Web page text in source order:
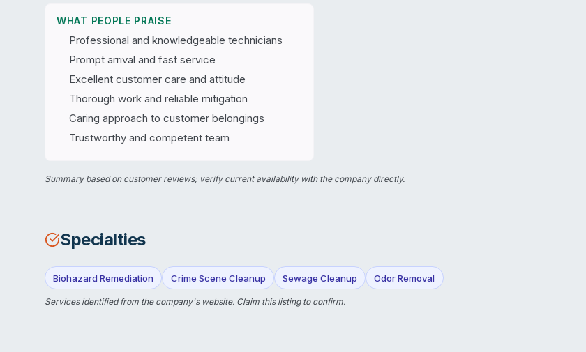
WHAT PEOPLE PRAISE
Professional and knowledgeable technicians
Prompt arrival and fast service
Excellent customer care and attitude
Thorough work and reliable mitigation
Caring approach to customer belongings
Trustworthy and competent team
Summary based on customer reviews; verify current availability with the company directly.
Specialties
Biohazard Remediation Crime Scene Cleanup Sewage Cleanup Odor Removal
Services identified from the company's website. Claim this listingto confirm.